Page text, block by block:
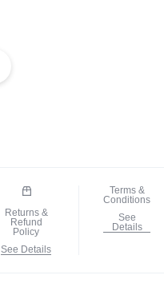
Returns &
Refund
Policy
See Details
Terms &
Conditions
See
Details